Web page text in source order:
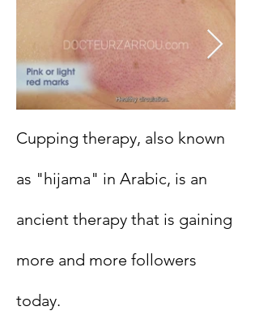
Cupping therapy, also known
as "hijama" in Arabic, is an
ancient therapy that is gaining
more and more followers
today.